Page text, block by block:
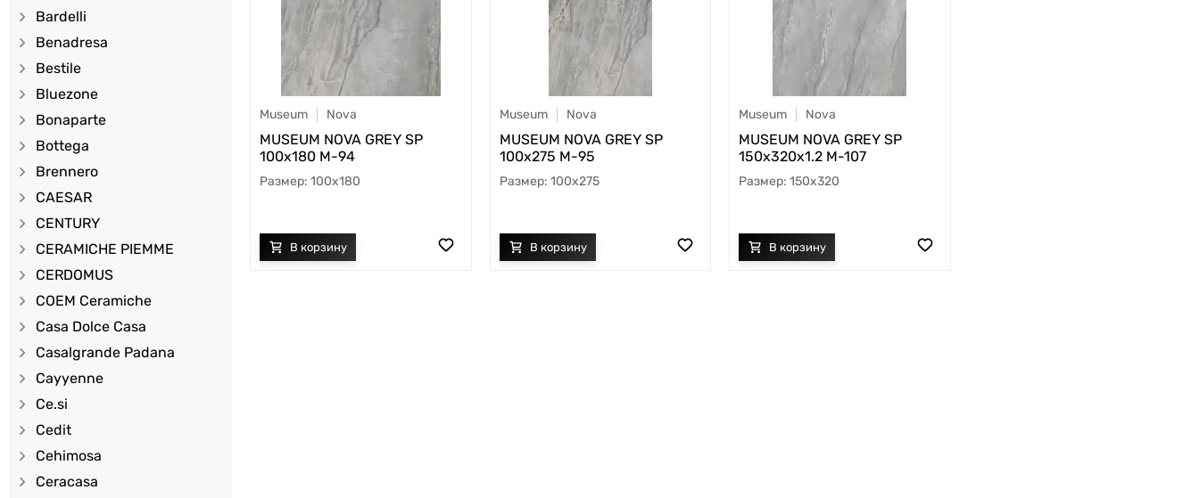
Bardelli
Benadresa
Bestile
Bluezone
Bonaparte
Bottega
Brennero
CAESAR
CENTURY
CERAMICHE PIEMME
CERDOMUS
COEM Ceramiche
Casa Dolce Casa
Casalgrande Padana
Cayyenne
Ce.si
Cedit
Cehimosa
Ceracasa
Museum Nova
MUSEUM NOVA GREY SP
100х180 M-94
100x180
Museum Nova
MUSEUM NOVA GREY SP
100х275 M-95
100x275
Museum Nova
MUSEUM NOVA GREY SP
150х320x1.2 M-107
150x320